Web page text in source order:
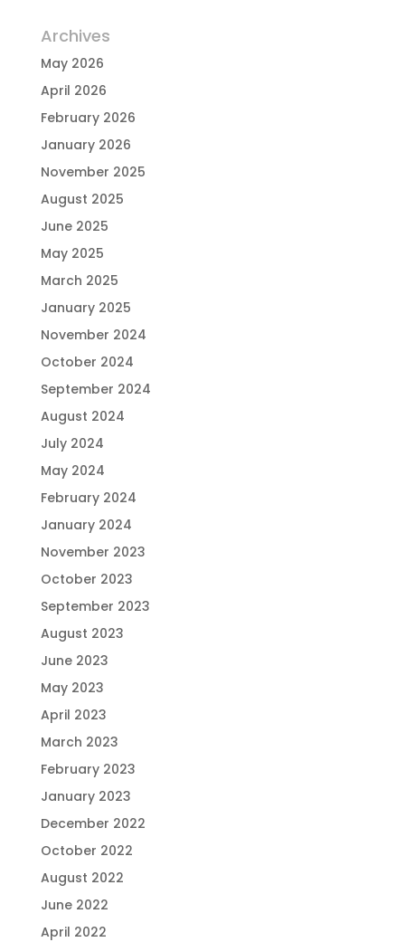
Archives
May 2026
April 2026
February 2026
January 2026
November 2025
August 2025
June 2025
May 2025
March 2025
January 2025
November 2024
October 2024
September 2024
August 2024
July 2024
May 2024
February 2024
January 2024
November 2023
October 2023
September 2023
August 2023
June 2023
May 2023
April 2023
March 2023
February 2023
January 2023
December 2022
October 2022
August 2022
June 2022
April 2022